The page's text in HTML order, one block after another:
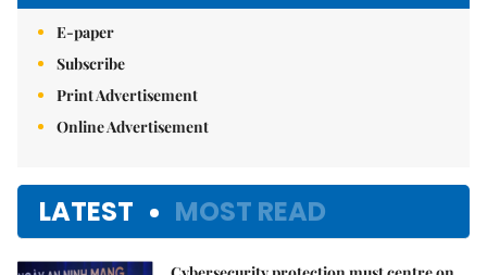
E-paper
Subscribe
Print Advertisement
Online Advertisement
LATEST MOST READ